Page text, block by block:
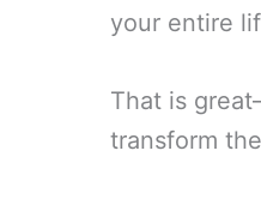
your entire
That is
transform